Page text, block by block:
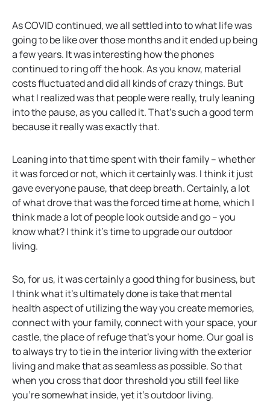
As COVID continued, we all settled into to what life was
going to be like over those months and it ended up being
a few years. It was interesting how the phones
continued to ring off the hook. As you know, material
costs fluctuated and did all kinds of crazy things. But
what I realized was that people were really, truly leaning
into the pause, as you called it. That’s such a good term
because it really was exactly that.
Leaning into that time spent with their family – whether
it was forced or not, which it certainly was. I think it just
gave everyone pause, that deep breath. Certainly, a lot
of what drove that was the forced time at home, which I
think made a lot of people look outside and go – you
know what? I think it’s time to upgrade our outdoor
living.
So, for us, it was certainly a good thing for business, but
I think what it’s ultimately done is take that mental
health aspect of utilizing the way you create memories,
connect with your family, connect with your space, your
castle, the place of refuge that’s your home. Our goal is
to always try to tie in the interior living with the exterior
living and make that as seamless as possible. So that
when you cross that door threshold you still feel like
you’re somewhat inside, yet it’s outdoor living.